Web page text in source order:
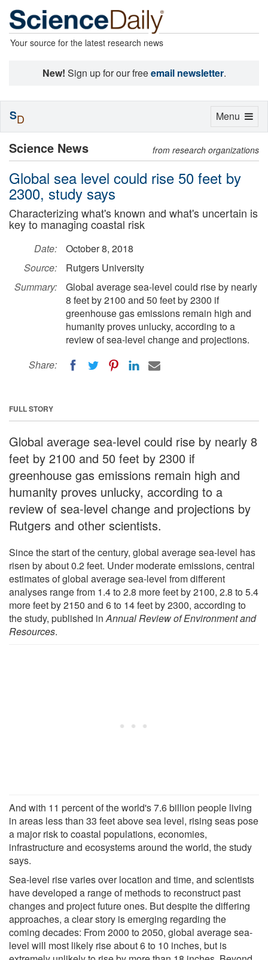
Your source for the latest research news
New! Sign up for our freeemail newsletter.
Science News from research organizations
Global sea level could rise 50 feet by
2300, study says
Characterizing what's known and what's uncertain is
key to managing coastal risk
Date:
October 8, 2018
Source:
Rutgers University
Summary:
Global average sea-level could rise by nearly
8 feet by 2100 and 50 feet by 2300 if
greenhouse gas emissions remain high and
humanity proves unlucky, according to a
review of sea-level change and projections.
Share:
FULL STORY
Global average sea-level could rise by nearly 8
feet by 2100 and 50 feet by 2300 if
greenhouse gas emissions remain high and
humanity proves unlucky, according to a
review of sea-level change and projections by
Rutgers and other scientists.
Since the start of the century, global average sea-level has
risen by about 0.2 feet. Under moderate emissions, central
estimates of global average sea-level from different
analyses range from 1.4 to 2.8 more feet by 2100, 2.8 to 5.4
more feet by 2150 and 6 to 14 feet by 2300, according to
the study, published inAnnual Review of Environment and
Resources.
And with 11 percent of the world's 7.6 billion people living
in areas less than 33 feet above sea level, rising seas pose
a major risk to coastal populations, economies,
infrastructure and ecosystems around the world, the study
says.
Sea-level rise varies over location and time, and scientists
have developed a range of methods to reconstruct past
changes and project future ones. But despite the differing
approaches, a clear story is emerging regarding the
coming decades: From 2000 to 2050, global average sea-
level will most likely rise about 6 to 10 inches, but is
Toggle
Menu
SD